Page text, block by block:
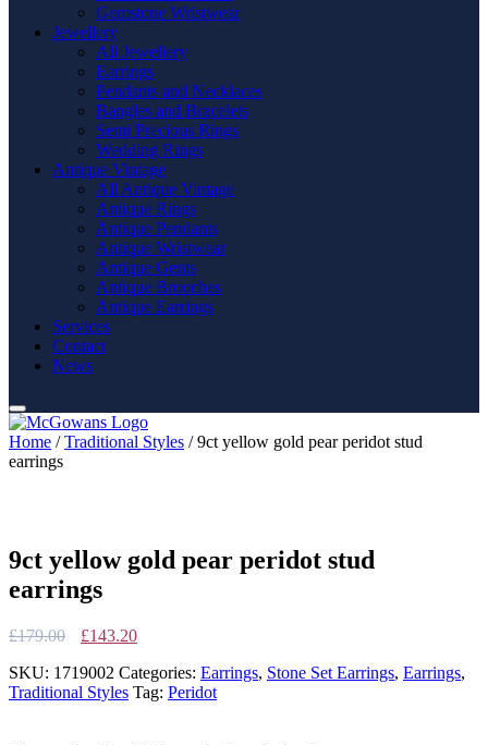
Gemstone Wristwear
Jewellery
All Jewellery
Earrings
Pendants and Necklaces
Bangles and Bracelets
Semi Precious Rings
Wedding Rings
Antique Vintage
All Antique Vintage
Antique Rings
Antique Pendants
Antique Wristwear
Antique Gents
Antique Brooches
Antique Earrings
Services
Contact
News
Home /Traditional Styles / 9ct yellow gold pear peridot stud
earrings
9ct yellow gold pear peridot stud
earrings
£179.00
Original
was:
£179.00.
£143.20Current
is:
£143.20.
SKU: 1719002 Categories: Earrings, Stone Set Earrings, Earrings,
Traditional Styles Tag: Peridot